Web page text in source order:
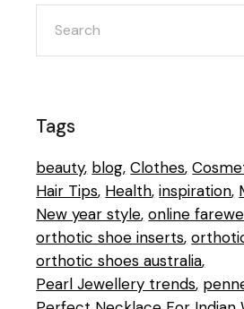
search
for:
Tags
beauty blog Clothes
Hair Tips Health inspiration
New year style online
orthotic shoe inserts
orthotic shoes australia
Pearl Jewellery trends